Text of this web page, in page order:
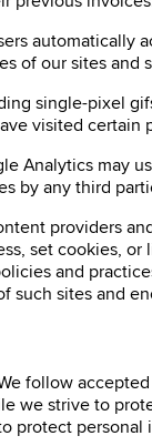
of our sites and
single-pixel
visited
Analytics may
by any third
providers
set cookies,
and
sites and
follow
we strive to
protect